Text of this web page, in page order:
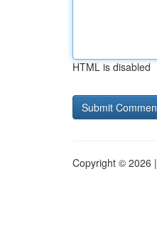
HTML is disabled
Copyright © 2026 |